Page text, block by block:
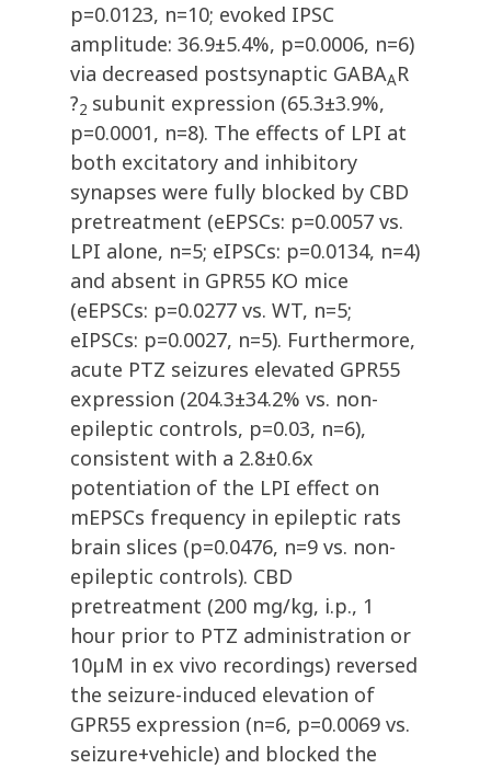
p=0.0123, n=10; evoked IPSC
amplitude: 36.9±5.4%, p=0.0006, n=6)
via decreased postsynaptic GABAAR
?2 subunit expression (65.3±3.9%,
p=0.0001, n=8). The effects of LPI at
both excitatory and inhibitory
synapses were fully blocked by CBD
pretreatment (eEPSCs: p=0.0057 vs.
LPI alone, n=5; eIPSCs: p=0.0134, n=4)
and absent in GPR55 KO mice
(eEPSCs: p=0.0277 vs. WT, n=5;
eIPSCs: p=0.0027, n=5). Furthermore,
acute PTZ seizures elevated GPR55
expression (204.3±34.2% vs. non-
epileptic controls, p=0.03, n=6),
consistent with a 2.8±0.6x
potentiation of the LPI effect on
mEPSCs frequency in epileptic rats
brain slices (p=0.0476, n=9 vs. non-
epileptic controls). CBD
pretreatment (200 mg/kg, i.p., 1
hour prior to PTZ administration or
10µM in ex vivo recordings) reversed
the seizure-induced elevation of
GPR55 expression (n=6, p=0.0069 vs.
seizure+vehicle) and blocked the